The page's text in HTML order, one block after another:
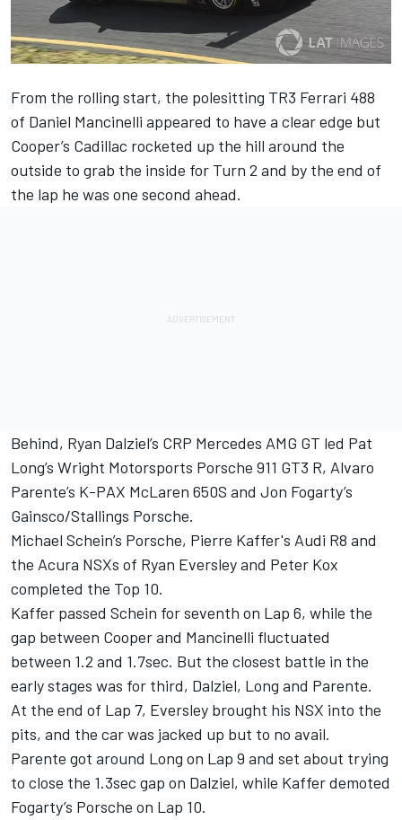
From the rolling start, the polesitting TR3 Ferrari 488
of Daniel Mancinelli appeared to have a clear edge but
Cooper’s Cadillac rocketed up the hill around the
outside to grab the inside for Turn 2 and by the end of
the lap he was one second ahead.
Behind, Ryan Dalziel’s CRP Mercedes AMG GT led Pat
Long’s Wright Motorsports Porsche 911 GT3 R, Alvaro
Parente’s K-PAX McLaren 650S and Jon Fogarty’s
Gainsco/Stallings Porsche.
Michael Schein’s Porsche, Pierre Kaffer's Audi R8 and
the Acura NSXs of Ryan Eversley and Peter Kox
completed the Top 10.
Kaffer passed Schein for seventh on Lap 6, while the
gap between Cooper and Mancinelli fluctuated
between 1.2 and 1.7sec. But the closest battle in the
early stages was for third, Dalziel, Long and Parente.
At the end of Lap 7, Eversley brought his NSX into the
pits, and the car was jacked up but to no avail.
Parente got around Long on Lap 9 and set about trying
to close the 1.3sec gap on Dalziel, while Kaffer demoted
Fogarty’s Porsche on Lap 10.